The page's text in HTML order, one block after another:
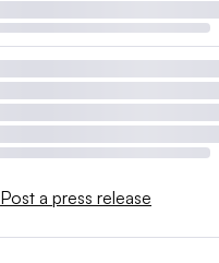
Post a press release